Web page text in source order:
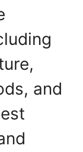
and